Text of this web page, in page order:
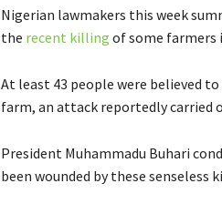
Nigerian lawmakers this week
the recent killing of some farmers
At least 43 people were believed
farm, an attack reportedly carried
President Muhammadu Buhari
been wounded by these senseless